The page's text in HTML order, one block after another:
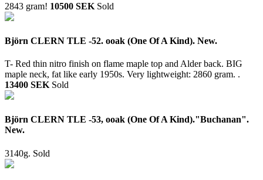
2843 gram! 10500 SEK Sold
Björn CLERN TLE -52. ooak (One Of A Kind). New.
T- Red thin nitro finish on flame maple top and Alder back. BIG
maple neck, fat like early 1950s. Very lightweight: 2860 gram. .
13400 SEK Sold
Björn CLERN TLE -53, ooak (One Of A Kind)."Buchanan".
New.
3140g. Sold